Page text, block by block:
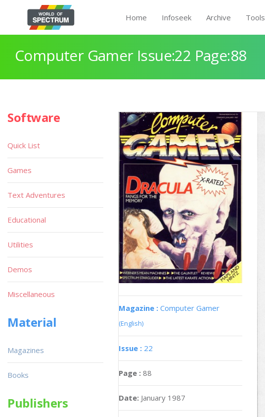
Home Infoseek Archive Tools
Computer Gamer Issue:22 Page:88
Magazine : Computer Gamer
(English)
Issue : 22
Page : 88
Date: January 1987
Software
Quick List
Games
Text Adventures
Educational
Utilities
Demos
Miscellaneous
Material
Magazines
Books
Publishers